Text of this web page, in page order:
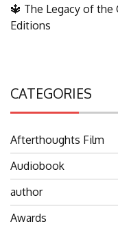
🔱 The Legacy of the
Editions
CATEGORIES
Afterthoughts Film
Audiobook
author
Awards